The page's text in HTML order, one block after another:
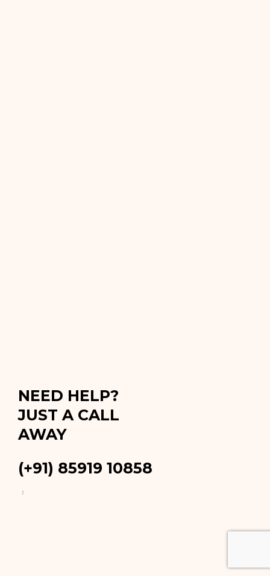
NEED HELP?
JUST A CALL
AWAY
(+91) 85919 10858